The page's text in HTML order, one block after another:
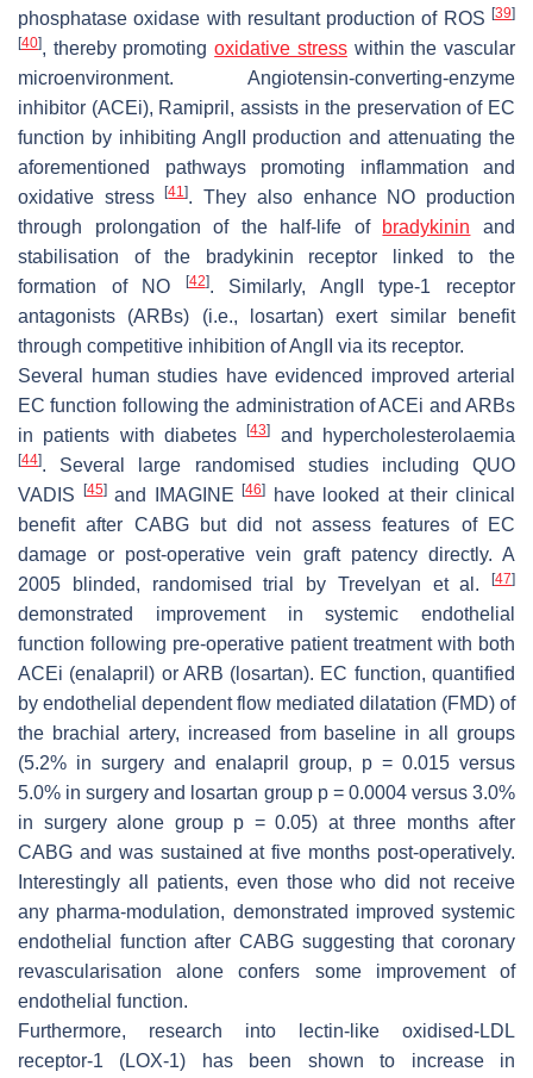
phosphatase oxidase with resultant production of ROS [39]
[40], thereby promotingoxidative stresswithin the vascular
microenvironment. Angiotensin-converting-enzyme
inhibitor (ACEi), Ramipril, assists in the preservation of EC
function by inhibiting AngII production and attenuating the
aforementioned pathways promoting inflammation and
oxidative stress[41]. They also enhance NO production
through prolongation of the half-life of bradykinin and
stabilisation of the bradykinin receptor linked to the
formation of NO
[42]. Similarly, AngII type-1 receptor
antagonists (ARBs) (i.e., losartan) exert similar benefit
through competitive inhibition of AngII via its receptor.
Several human studies have evidenced improved arterial
EC function following the administration of ACEi and ARBs
in patients with diabetes[43] and hypercholesterolaemia
[44]. Several large randomised studies including QUO
VADIS
[45]and IMAGINE[46]
have looked at their clinical
benefit after CABG but did not assess features of EC
damage or post-operative vein graft patency directly. A
2005 blinded, randomised trial by Trevelyan et al.
[47]
demonstrated improvement in systemic endothelial
function following pre-operative patient treatment with both
ACEi (enalapril) or ARB (losartan). EC function, quantified
by endothelial dependent flow mediated dilatation (FMD) of
the brachial artery, increased from baseline in all groups
(5.2% in surgery and enalapril group, p = 0.015 versus
5.0% in surgery and losartan group p= 0.0004 versus 3.0%
in surgery alone group p = 0.05) at three months after
CABG and was sustained at five months post-operatively.
Interestingly all patients, even those who did not receive
any pharma-modulation, demonstrated improved systemic
endothelial function after CABG suggesting that coronary
revascularisation alone confers some improvement of
endothelial function.
Furthermore, research into lectin-like oxidised-LDL
receptor-1 (LOX-1) has been shown to increase in